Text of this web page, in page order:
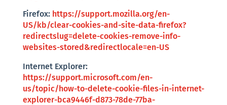
Firefox: https://support.mozilla.org/en-
US/kb/clear-cookies-and-site-data-firefox?
redirectslug=delete-cookies-remove-info-
websites-stored&redirectlocale=en-US
Internet Explorer:
https://support.microsoft.com/en-
us/topic/how-to-delete-cookie-files-in-internet-
explorer-bca9446f-d873-78de-77ba-